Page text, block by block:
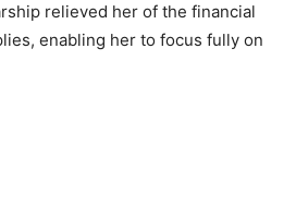
relieved her of the financial
enabling her to focus fully on